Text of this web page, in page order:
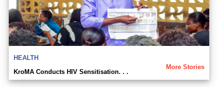
HEALTH
More Stories
KroMA Conducts HIV Sensitisation. . .